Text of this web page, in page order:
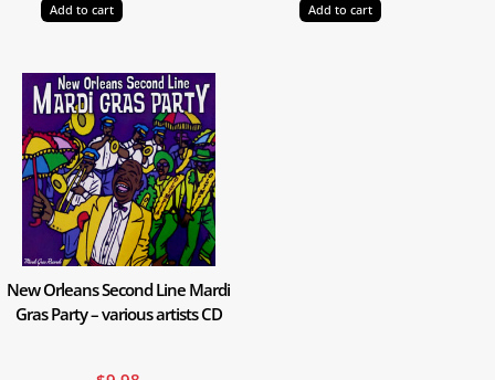
Add to cart Add to cart
New Orleans Second Line Mardi
Gras Party – various artists CD